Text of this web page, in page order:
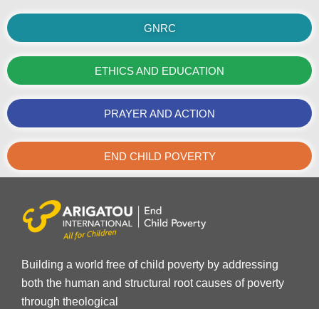
GNRC
ETHICS AND EDUCATION
PRAYER AND ACTION
END CHILD POVERTY
Building a world free of child poverty by addressing
both the human and structural root causes of poverty
through theological